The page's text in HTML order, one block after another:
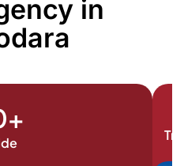
in
+